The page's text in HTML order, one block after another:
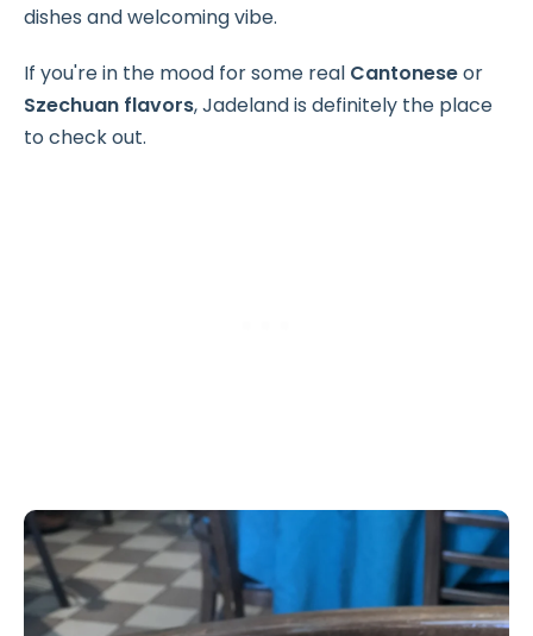
dishes and welcoming vibe.
If you're in the mood for some real Cantoneseor
Szechuan flavors, Jadeland is definitely the place
to check out.